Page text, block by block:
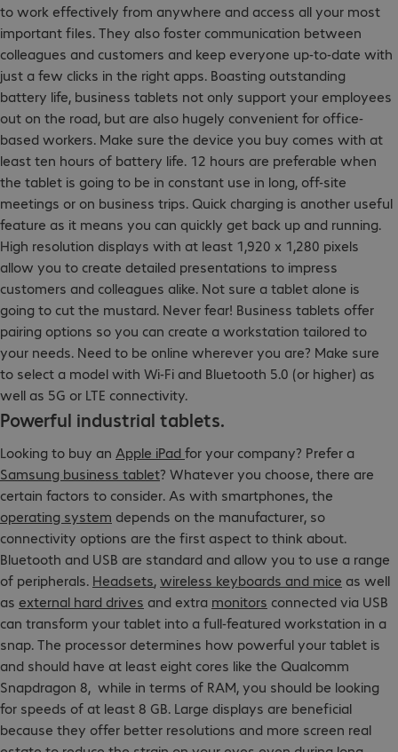
to work effectively from anywhere and access all your most
important files. They also foster communication between
colleagues and customers and keep everyone up-to-date with
just a few clicks in the right apps. Boasting outstanding
battery life, business tablets not only support your employees
out on the road, but are also hugely convenient for office-
based workers. Make sure the device you buy comes with at
least ten hours of battery life. 12 hours are preferable when
the tablet is going to be in constant use in long, off-site
meetings or on business trips. Quick charging is another useful
feature as it means you can quickly get back up and running.
High resolution displays with at least 1,920 x 1,280 pixels
allow you to create detailed presentations to impress
customers and colleagues alike. Not sure a tablet alone is
going to cut the mustard. Never fear! Business tablets offer
pairing options so you can create a workstation tailored to
your needs. Need to be online wherever you are? Make sure
to select a model with Wi-Fi and Bluetooth 5.0 (or higher) as
well as 5G or LTE connectivity.
Powerful industrial tablets.
Looking to buy an Apple iPad for your company? Prefer a
Samsung business tablet? Whatever you choose, there are
certain factors to consider. As with smartphones, the
operating system depends on the manufacturer, so
connectivity options are the first aspect to think about.
Bluetooth and USB are standard and allow you to use a range
of peripherals. Headsets,wireless keyboards and mice as well
as external hard drives and extra monitors connected via USB
can transform your tablet into a full-featured workstation in a
snap. The processor determines how powerful your tablet is
and should have at least eight cores like the Qualcomm
Snapdragon 8, while in terms of RAM, you should be looking
for speeds of at least 8 GB. Large displays are beneficial
because they offer better resolutions and more screen real